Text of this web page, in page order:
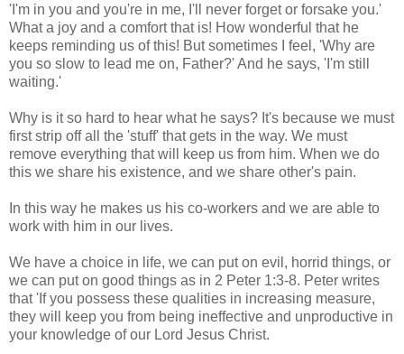
'I'm in you and you're in me, I'll never forget or forsake you.'
What a joy and a comfort that is! How wonderful that he
keeps reminding us of this! But sometimes I feel, 'Why are
you so slow to lead me on, Father?' And he says, 'I'm still
waiting.'
Why is it so hard to hear what he says? It's because we must
first strip off all the 'stuff' that gets in the way. We must
remove everything that will keep us from him. When we do
this we share his existence, and we share other's pain.
In this way he makes us his co-workers and we are able to
work with him in our lives.
We have a choice in life, we can put on evil, horrid things, or
we can put on good things as in 2 Peter 1:3-8. Peter writes
that 'If you possess these qualities in increasing measure,
they will keep you from being ineffective and unproductive in
your knowledge of our Lord Jesus Christ.